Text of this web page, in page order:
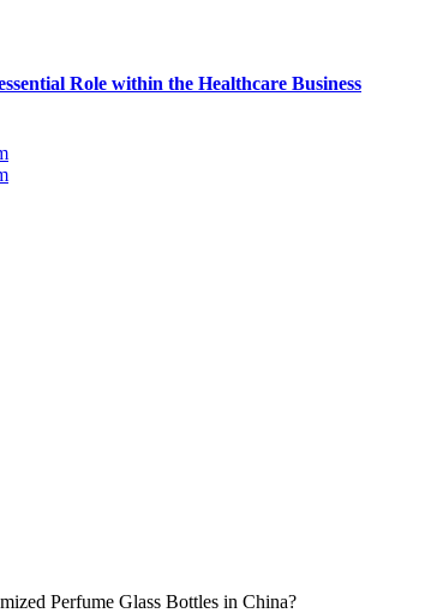
Role within the Healthcare Business
Perfume Glass Bottles in China?